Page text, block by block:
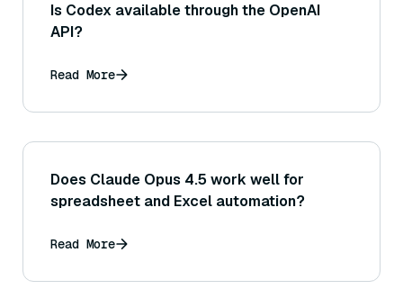
Is Codex available through the OpenAI
API?
Read More
Does Claude Opus 4.5 work well for
spreadsheet and Excel automation?
Read More